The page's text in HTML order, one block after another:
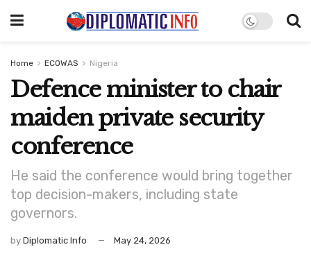
Home ECOWAS Nigeria
Defence minister to chair
maiden private security
conference
He said the conference would bring together
top decision-makers, including state
governors.
by Diplomatic Info May 24, 2026